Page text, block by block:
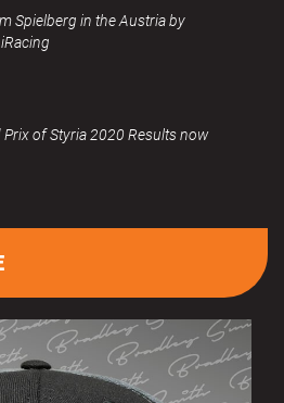
Spielberg in the Austria by
Prix of Styria 2020 Results now